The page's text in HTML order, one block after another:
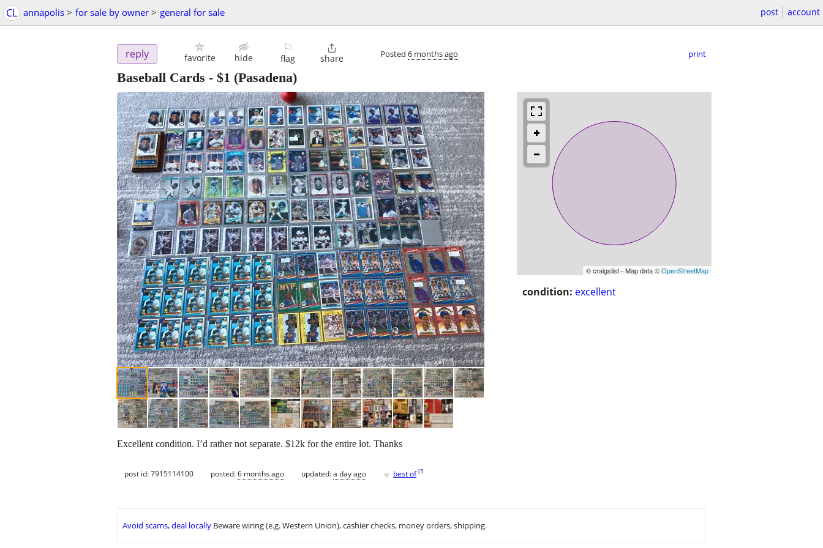
CL annapolis > for sale by owner > general for sale post account
reply favorite hide
⚐
flag

share Posted 6 months ago print
Baseball Cards - $1 (Pasadena)
© craigslist - Map data ©OpenStreetMap
condition: excellent
Excellent condition. I’d rather not separate. $12k for the entire lot. Thanks
post id: 7915114100 posted:6 months ago updated:a day ago ♥ best of [?]
Avoid scams, deal locally Beware wiring (e.g. Western Union), cashier checks, money orders, shipping.